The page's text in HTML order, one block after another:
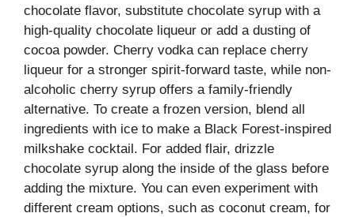
chocolate flavor, substitute chocolate syrup with a
high-quality chocolate liqueur or add a dusting of
cocoa powder. Cherry vodka can replace cherry
liqueur for a stronger spirit-forward taste, while non-
alcoholic cherry syrup offers a family-friendly
alternative. To create a frozen version, blend all
ingredients with ice to make a Black Forest-inspired
milkshake cocktail. For added flair, drizzle
chocolate syrup along the inside of the glass before
adding the mixture. You can even experiment with
different cream options, such as coconut cream, for